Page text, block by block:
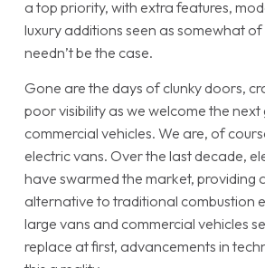
a top priority, with extra features,
luxury additions seen as somewhat of
needn’t be the case.
Gone are the days of clunky doors,
poor visibility as we welcome the
commercial vehicles. We are, of
electric vans. Over the last decade,
have swarmed the market, providing
alternative to traditional combustion
large vans and commercial vehicles
replace at first, advancements in